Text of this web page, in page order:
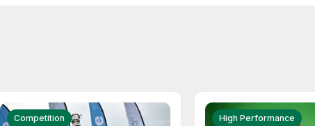
Competition High Performance